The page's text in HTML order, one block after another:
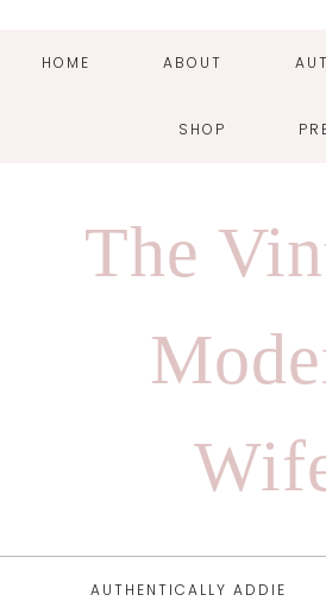
HOME ABOUT
SHOP
The
AUTHENTICALLY ADDIE